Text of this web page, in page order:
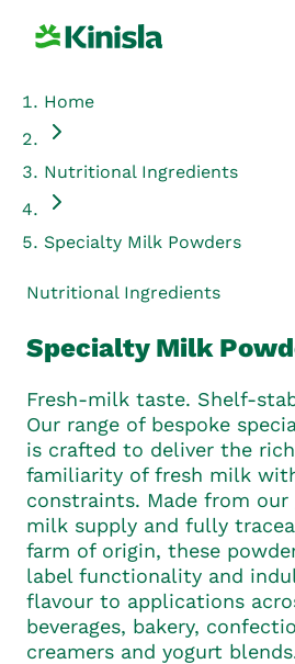
Home
Nutritional Ingredients
Specialty Milk Powders
Nutritional Ingredients
Specialty Milk
Fresh-milk taste. Shelf-
Our range of bespoke
is crafted to deliver the
familiarity of fresh milk
constraints. Made from our
milk supply and fully
farm of origin, these
label functionality and
flavour to applications
beverages, bakery,
creamers and yogurt